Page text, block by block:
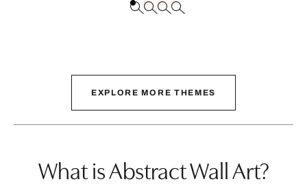
EXPLORE MORE THEMES
What is Abstract Wall Art?